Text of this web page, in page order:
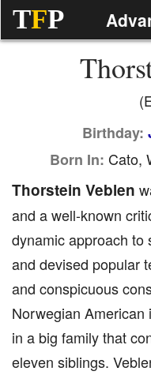
TFP
Birthday:
Born In: Cato,
Thorstein Veblen
and a well-known
dynamic approach to
and devised popular
and conspicuous
Norwegian
in a big family that
eleven siblings.